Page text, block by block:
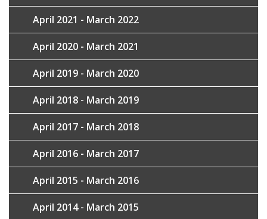
April 2021 - March 2022
April 2020 - March 2021
April 2019 - March 2020
April 2018 - March 2019
April 2017 - March 2018
April 2016 - March 2017
April 2015 - March 2016
April 2014 - March 2015